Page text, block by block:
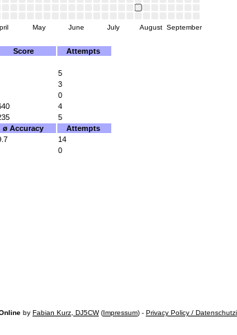
May June July August September
Score
Attempts
5
3
0
4
5
ø Accuracy
Attempts
14
0
by Fabian Kurz, DJ5CW(Impressum) - Privacy Policy /